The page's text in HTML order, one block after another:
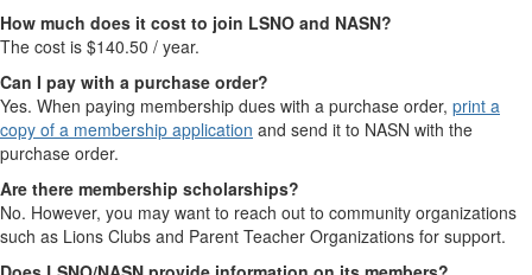
How much does it cost to join LSNO and NASN?
The cost is $140.50 / year.
Can I pay with a purchase order?
Yes. When paying membership dues with a purchase order, print a
copy of a membership application and send it to NASN with the
purchase order.
Are there membership scholarships?
No. However, you may want to reach out to community organizations
such as Lions Clubs and Parent Teacher Organizations for support.